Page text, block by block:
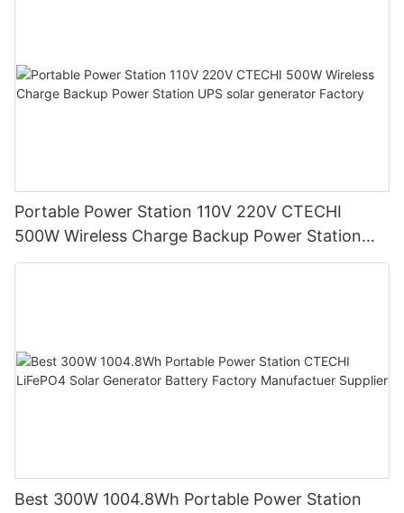
Portable Power Station 110V 220V CTECHI
500W Wireless Charge Backup Power Station
UPS solar generator Factory
Best 300W 1004.8Wh Portable Power Station